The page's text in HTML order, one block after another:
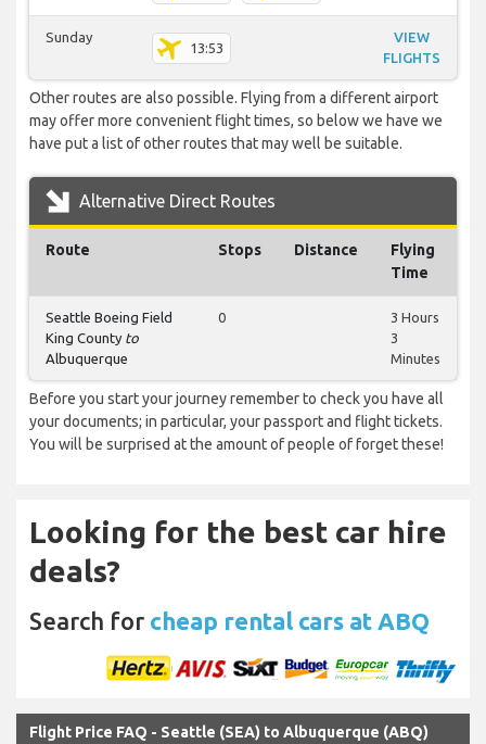
Sunday
13:53
VIEW
FLIGHTS
Other routes are also possible. Flying from a different airport
may offer more convenient flight times, so below we have we
have put a list of other routes that may well be suitable.
Alternative Direct Routes
Route Stops Distance
Flying
Time
Seattle Boeing Field
King County to
Albuquerque
0
3 Hours
3
Minutes
Before you start your journey remember to check you have all
your documents; in particular, your passport and flight tickets.
You will be surprised at the amount of people of forget these!
Looking for the best car hire
deals?
Search for cheap rental cars at ABQ
Flight Price FAQ - Seattle (SEA) to Albuquerque (ABQ)